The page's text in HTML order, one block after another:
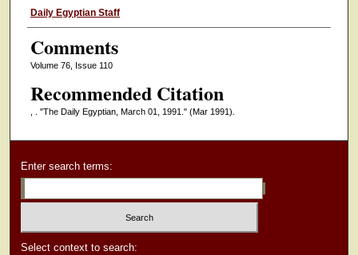
Authors
Daily Egyptian Staff
Comments
Volume 76, Issue 110
Recommended Citation
, . "The Daily Egyptian, March 01, 1991." (Mar 1991).
Enter search terms:
Select context to search: